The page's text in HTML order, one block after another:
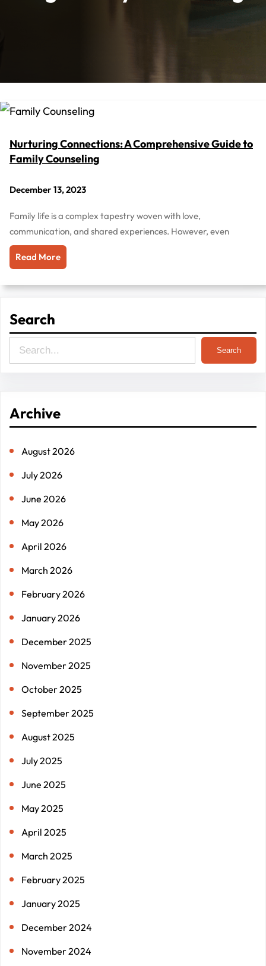
Nurturing Connections: A Comprehensive Guide to
Family Counseling
December 13, 2023
Family life is a complex tapestry woven with love,
communication, and shared experiences. However, even
Read More
Search
e
c
Search
Archive
August 2026
July 2026
June 2026
May 2026
April 2026
March 2026
February 2026
January 2026
December 2025
November 2025
October 2025
September 2025
August 2025
July 2025
June 2025
May 2025
April 2025
March 2025
February 2025
January 2025
December 2024
November 2024